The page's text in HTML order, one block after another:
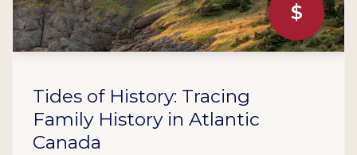
$
Tides of History: Tracing
Family History in Atlantic
Canada